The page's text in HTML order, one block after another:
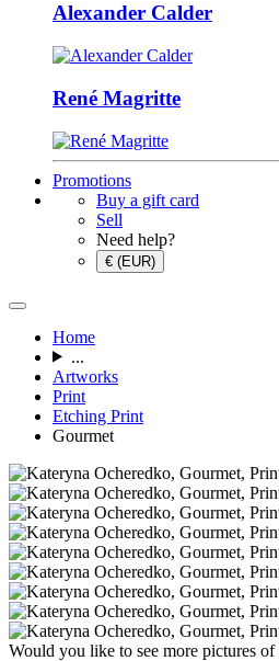
Alexander Calder
René Magritte
Promotions
Buy a gift card
Sell
Need help?
€ (EUR)
Home
...
Artworks
Print
Etching Print
Gourmet
Would you like to see more pictures